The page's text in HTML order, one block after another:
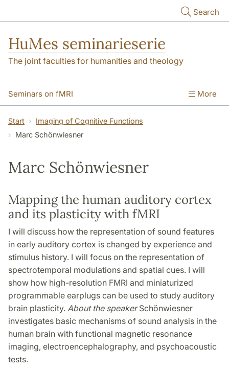
Search
HuMes seminarieserie
The joint faculties for humanities and theology
Seminars on fMRI
Imaging of Cognitive Functions
More
Start
Imaging of Cognitive Functions
Marc Schönwiesner
Marc Schönwiesner
Mapping the human auditory cortex
and its plasticity with fMRI
I will discuss how the representation of sound features
in early auditory cortex is changed by experience and
stimulus history. I will focus on the representation of
spectrotemporal modulations and spatial cues. I will
show how high-resolution FMRI and miniaturized
programmable earplugs can be used to study auditory
brain plasticity. About the speakerSchönwiesner
investigates basic mechanisms of sound analysis in the
human brain with functional magnetic resonance
imaging, electroencephalography, and psychoacoustic
tests.